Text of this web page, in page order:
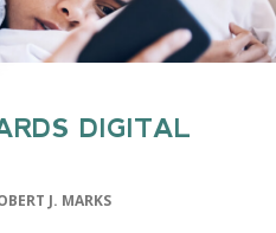
DIGITAL
J. MARKS